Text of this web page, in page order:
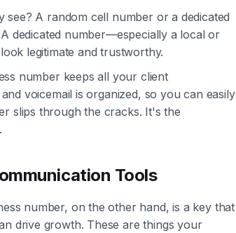
A random cell number or a dedicated
dedicated number—especially a local or
legitimate and trustworthy.
number keeps all your client
voicemail is organized, so you can easily
slips through the cracks. It's the
Tools
number, on the other hand, is a key that
drive growth. These are things your